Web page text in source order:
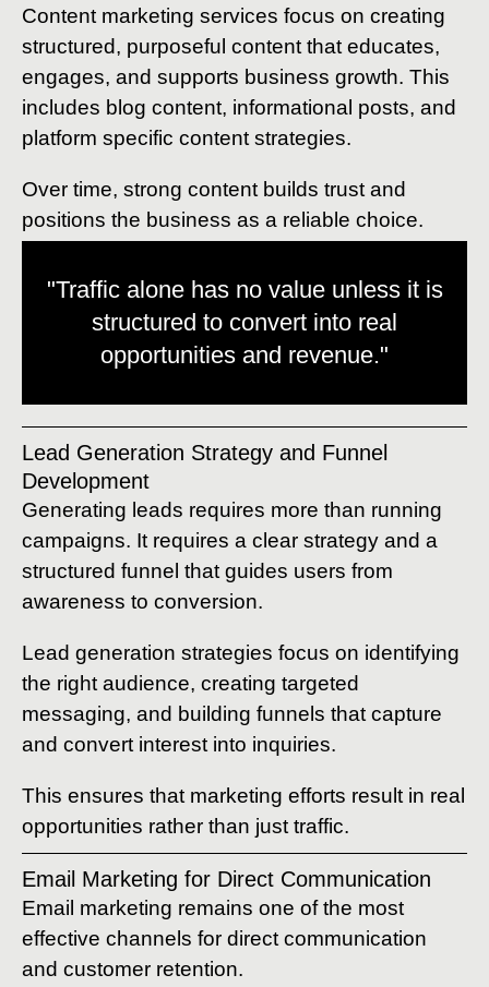
Content marketing services focus on creating
structured, purposeful content that educates,
engages, and supports business growth. This
includes blog content, informational posts, and
platform specific content strategies.
Over time, strong content builds trust and
positions the business as a reliable choice.
"Traffic alone has no value unless it is
structured to convert into real
opportunities and revenue."
Lead Generation Strategy and Funnel
Development
Generating leads requires more than running
campaigns. It requires a clear strategy and a
structured funnel that guides users from
awareness to conversion.
Lead generation strategies focus on identifying
the right audience, creating targeted
messaging, and building funnels that capture
and convert interest into inquiries.
This ensures that marketing efforts result in real
opportunities rather than just traffic.
Email Marketing for Direct Communication
Email marketing remains one of the most
effective channels for direct communication
and customer retention.